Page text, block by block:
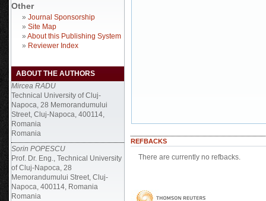
Other
» Journal Sponsorship
» Site Map
» About this Publishing System
» Reviewer Index
ABOUT THE AUTHORS
Mircea RADU
Technical University of Cluj-
Napoca, 28 Memorandumului
Street, Cluj-Napoca, 400114,
Romania
Romania
Sorin POPESCU
Prof. Dr. Eng., Technical University
of Cluj-Napoca, 28
Memorandumului Street, Cluj-
Napoca, 400114, Romania
Romania
REFBACKS
There are currently no refbacks.